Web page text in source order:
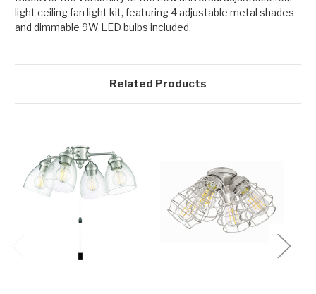
light ceiling fan light kit, featuring 4 adjustable metal shades
and dimmable 9W LED bulbs included.
Related Products